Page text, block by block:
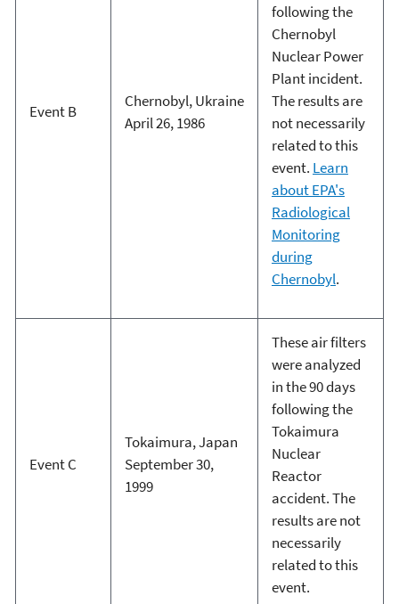
Event B
Chernobyl, Ukraine
April 26, 1986
following the
Chernobyl
Nuclear Power
Plant incident.
The results are
not necessarily
related to this
event. Learn
about EPA's
Radiological
Monitoring
during
Chernobyl.
Event C
Tokaimura, Japan
September 30,
1999
These air filters
were analyzed
in the 90 days
following the
Tokaimura
Nuclear
Reactor
accident. The
results are not
necessarily
related to this
event.